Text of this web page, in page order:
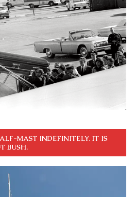
MAST INDEFINITELY. IT IS
BUSH.